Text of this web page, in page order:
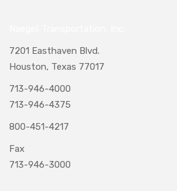
7201 Easthaven Blvd.
Houston, Texas 77017
713-946-4000
713-946-4375
800-451-4217
Fax
713-946-3000